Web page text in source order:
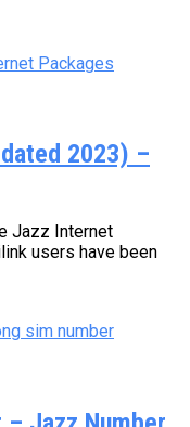
2023) –
Jazz Internet
users have been